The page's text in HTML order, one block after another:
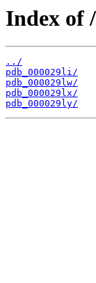
Index of
../
pdb_000029li/
pdb_000029lw/
pdb_000029lx/
pdb_000029ly/